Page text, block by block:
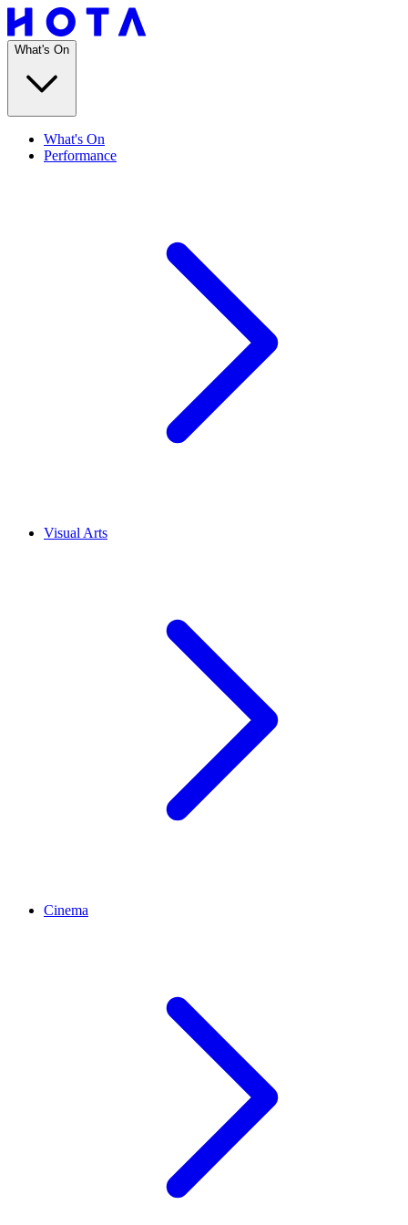
What's On
What's On
Performance
Visual Arts
Cinema